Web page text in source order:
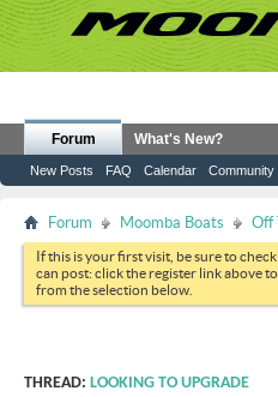
Forum
New Posts FAQ Calendar Community
What's New?
Forum Moomba Boats Off
If this is your first visit, be sure to
can post: click the register link above
from the selection below.
THREAD: LOOKING TO UPGRADE